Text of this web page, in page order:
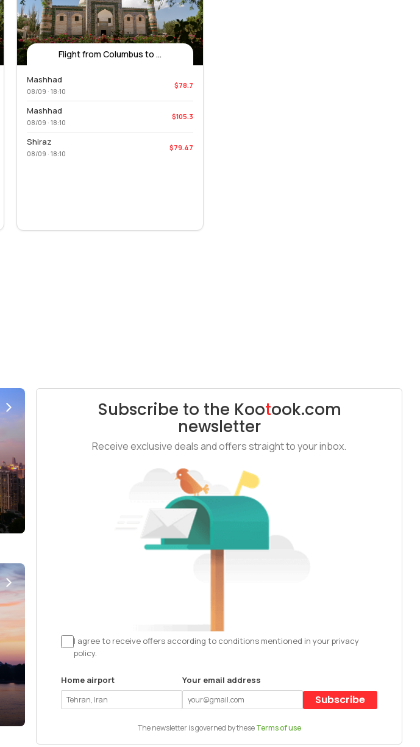
Flight from Columbus to ...
Mashhad
08/09 · 18:10
$78.7
Mashhad
08/09 · 18:10
$105.3
Shiraz
08/09 · 18:10
$79.47
Subscribe to the Kootook.com
newsletter
Receive exclusive deals and offers straight to your inbox.
I agree to receive offers according to conditions mentioned in your privacy
policy.
Home airport Your email address
Subscribe
The newsletter is governed by these Terms of use